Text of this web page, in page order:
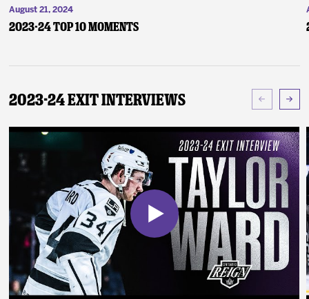
August 21, 2024
2023-24 Top 10 Moments
2023-24 Exit Interviews